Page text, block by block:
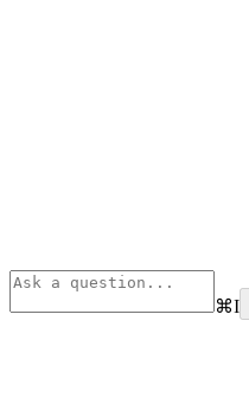
⌘I